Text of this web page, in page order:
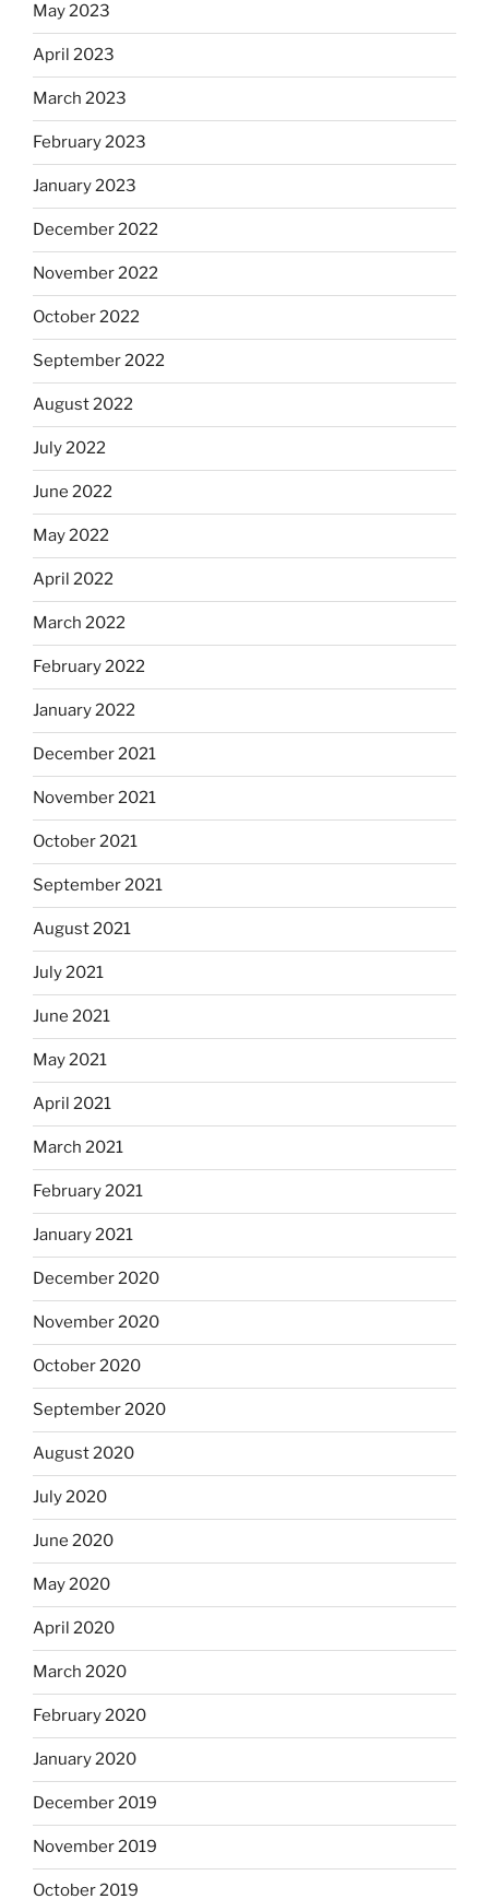
May 2023
April 2023
March 2023
February 2023
January 2023
December 2022
November 2022
October 2022
September 2022
August 2022
July 2022
June 2022
May 2022
April 2022
March 2022
February 2022
January 2022
December 2021
November 2021
October 2021
September 2021
August 2021
July 2021
June 2021
May 2021
April 2021
March 2021
February 2021
January 2021
December 2020
November 2020
October 2020
September 2020
August 2020
July 2020
June 2020
May 2020
April 2020
March 2020
February 2020
January 2020
December 2019
November 2019
October 2019